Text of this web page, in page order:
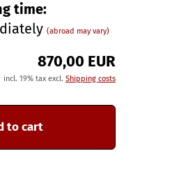
time:
(abroad may vary)
870,00 EUR
incl. 19% tax excl. Shipping costs
to cart